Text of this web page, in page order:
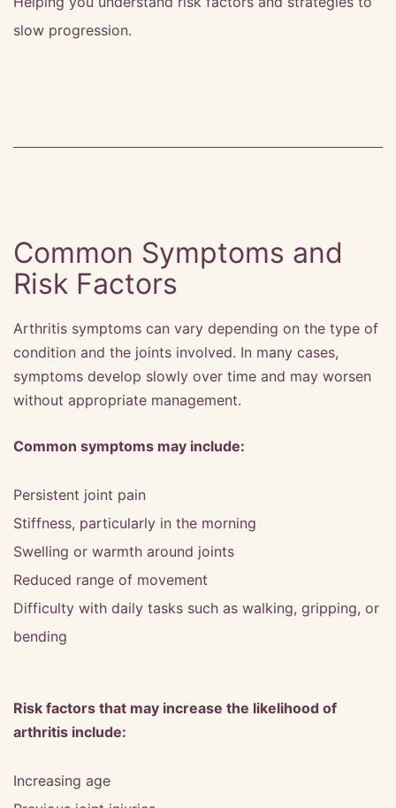
slow progression.
Common Symptoms and
Risk Factors
Arthritis symptoms can vary depending on the type of
condition and the joints involved. In many cases,
symptoms develop slowly over time and may worsen
without appropriate management.
Common symptoms may include:
Persistent joint pain
Stiffness, particularly in the morning
Swelling or warmth around joints
Reduced range of movement
Difficulty with daily tasks such as walking, gripping, or
bending
Risk factors that may increase the likelihood of
arthritis include:
Increasing age